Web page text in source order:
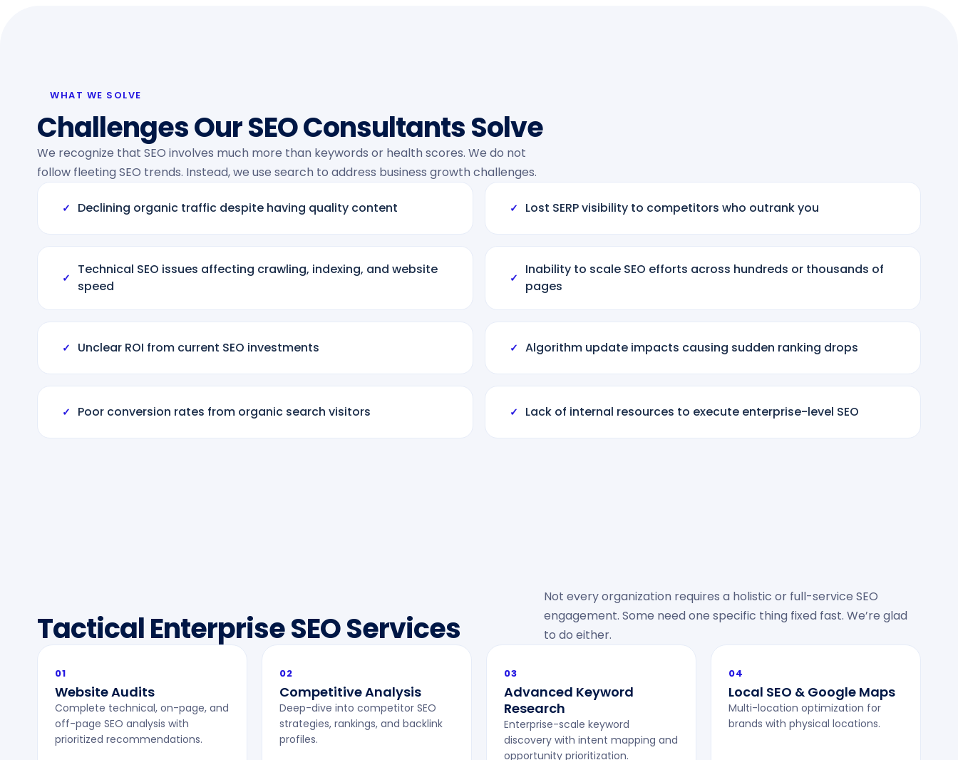
WHAT WE SOLVE
Challenges Our SEO Consultants Solve
We recognize that SEO involves much more than keywords or health scores. We do not
follow fleeting SEO trends. Instead, we use search to address business growth challenges.
✓ Declining organic traffic despite having quality content ✓ Lost SERP visibility to competitors who outrank you
✓
Technical SEO issues affecting crawling, indexing, and website
speed
✓
Inability to scale SEO efforts across hundreds or thousands of
pages
✓ Unclear ROI from current SEO investments ✓ Algorithm update impacts causing sudden ranking drops
✓ Poor conversion rates from organic search visitors ✓ Lack of internal resources to execute enterprise-level SEO
Tactical Enterprise SEO Services
Not every organization requires a holistic or full-service SEO
engagement. Some need one specific thing fixed fast. We’re glad
to do either.
01
Website Audits
Complete technical, on-page, and
off-page SEO analysis with
prioritized recommendations.
02
Competitive Analysis
Deep-dive into competitor SEO
strategies, rankings, and backlink
profiles.
03
Advanced Keyword
Research
Enterprise-scale keyword
discovery with intent mapping and
opportunity prioritization.
04
Local SEO & Google Maps
Multi-location optimization for
brands with physical locations.